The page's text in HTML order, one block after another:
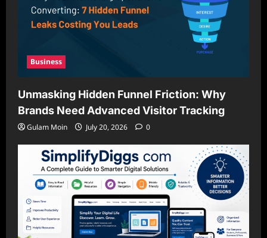
Business
Unmasking Hidden Funnel Friction: Why
Brands Need Advanced Visitor Tracking
Gulam Moin July 20, 2026 0